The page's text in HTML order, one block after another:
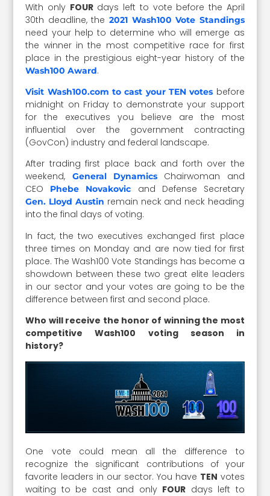
With only FOURdays left to vote before the April
30th deadline, the 2021 Wash100 Vote Standings
need your help to determine who will emerge as
the winner in the most competitive race for first
place in the prestigious eight-year history of the
Wash100 Award.
Visit Wash100.com to cast your TEN votes before
midnight on Friday to demonstrate your support
for the executives you believe are the most
influential over the government contracting
(GovCon) industry and federal landscape.
After trading first place back and forth over the
weekend, General Dynamics Chairwoman and
CEO Phebe Novakovic and Defense Secretary
Gen. Lloyd Austin remain neck and neck heading
into the final days of voting.
In fact, the two executives exchanged first place
three times on Monday and are now tied for first
place. The Wash100 Vote Standings has become a
showdown between these two great elite leaders
in our sector and your votes are going to be the
difference between first and second place.
Who will receive the honor of winning the most
competitive Wash100 voting season in
history?
One vote could mean all the difference to
recognize the significant contributions of your
favorite leaders in our sector. You have TEN votes
waiting to be cast and only FOUR days left to